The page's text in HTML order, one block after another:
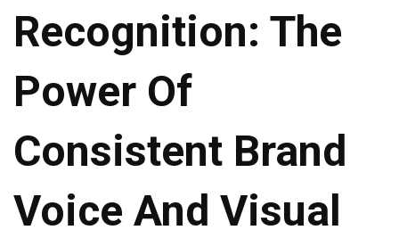
Recognition: The
Power Of
Consistent Brand
Voice And Visual